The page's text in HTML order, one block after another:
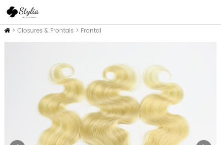
Inicio
> Closures & Frontals> Frontal